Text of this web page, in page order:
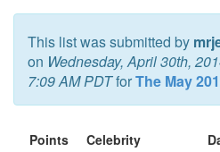
This list was submitted by
on Wednesday, April 30th,
7:09 AM PDTforThe May
Points Celebrity